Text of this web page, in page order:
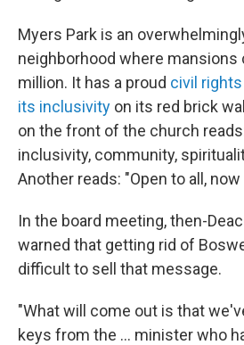
Myers Park is an
neighborhood where mansions
million. It has a proud civil
its inclusivity on its red brick
on the front of the church
inclusivity, community,
Another reads: "Open to all,
In the board meeting, then-
warned that getting rid of
difficult to sell that message.
"What will come out is that
keys from the … minister who